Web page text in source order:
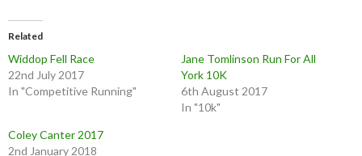
Related
Widdop Fell Race
22nd July 2017
In "Competitive Running"
Jane Tomlinson Run For All
York 10K
6th August 2017
In "10k"
Coley Canter 2017
2nd January 2018